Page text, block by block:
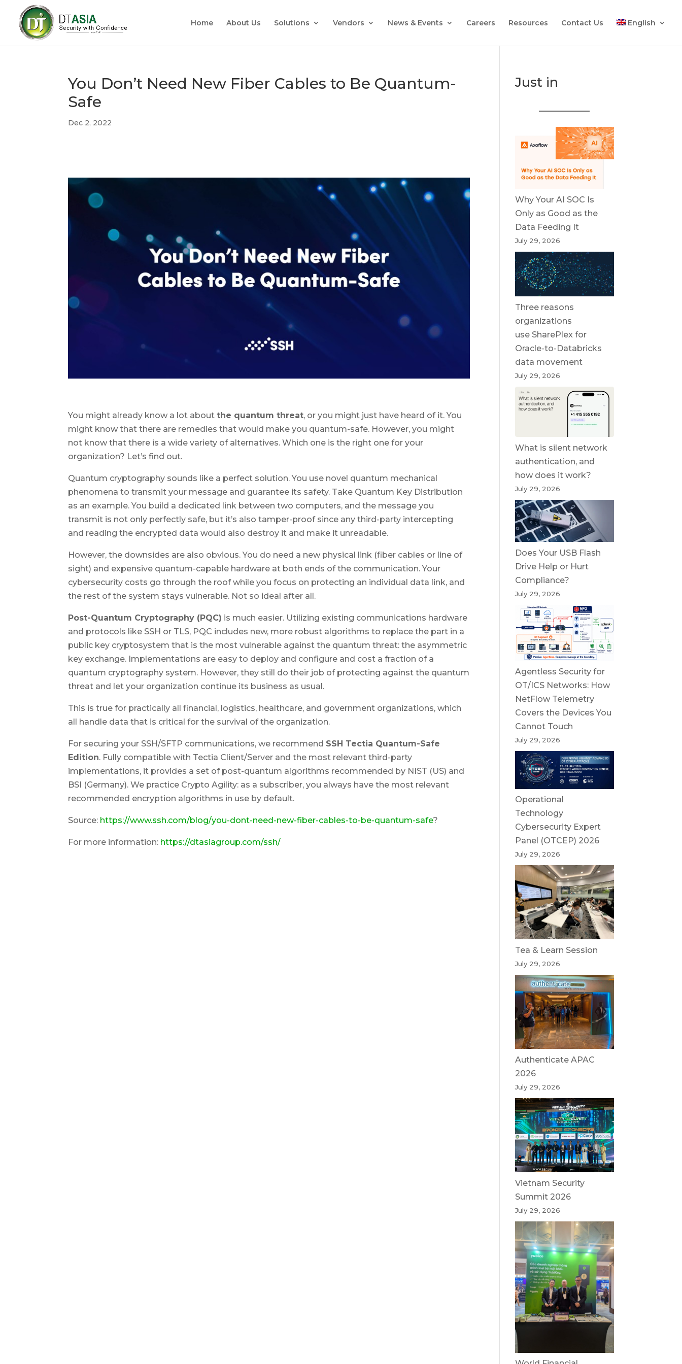
Home About Us Solutions Vendors News & Events Careers Resources Contact Us English
You Don’t Need New Fiber Cables to Be Quantum-
Safe
Dec 2, 2022
You might already know a lot aboutthe quantum threat, or you might just have heard of it. You
might know that there are remedies that would make you quantum-safe. However, you might
not know that there is a wide variety of alternatives. Which one is the right one for your
organization? Let’s find out.
Quantum cryptography sounds like a perfect solution. You use novel quantum mechanical
phenomena to transmit your message and guarantee its safety. Take Quantum Key Distribution
as an example. You build a dedicated link between two computers, and the message you
transmit is not only perfectly safe, but it’s also tamper-proof since any third-party intercepting
and reading the encrypted data would also destroy it and make it unreadable.
However, the downsides are also obvious. You do need a new physical link (fiber cables or line of
sight) and expensive quantum-capable hardware at both ends of the communication. Your
cybersecurity costs go through the roof while you focus on protecting an individual data link, and
the rest of the system stays vulnerable. Not so ideal after all.
Post-Quantum Cryptography (PQC) is much easier. Utilizing existing communications hardware
and protocols like SSH or TLS, PQC includes new, more robust algorithms to replace the part in a
public key cryptosystem that is the most vulnerable against the quantum threat: the asymmetric
key exchange. Implementations are easy to deploy and configure and cost a fraction of a
quantum cryptography system. However, they still do their job of protecting against the quantum
threat and let your organization continue its business as usual.
This is true for practically all financial, logistics, healthcare, and government organizations, which
all handle data that is critical for the survival of the organization.
For securing your SSH/SFTP communications, we recommend SSH Tectia Quantum-Safe
Edition. Fully compatible with Tectia Client/Server and the most relevant third-party
implementations, it provides a set of post-quantum algorithms recommended by NIST (US) and
BSI (Germany). We practice Crypto Agility: as a subscriber, you always have the most relevant
recommended encryption algorithms in use by default.
Source: https://www.ssh.com/blog/you-dont-need-new-fiber-cables-to-be-quantum-safe?
For more information: https://dtasiagroup.com/ssh/
Just in
Why Your AI SOC Is
Only as Good as the
Data Feeding It
July 29, 2026
Three reasons
organizations
use SharePlex for
Oracle-to-Databricks
data movement
July 29, 2026
What is silent network
authentication, and
how does it work?
July 29, 2026
Does Your USB Flash
Drive Help or Hurt
Compliance?
July 29, 2026
Agentless Security for
OT/ICS Networks: How
NetFlow Telemetry
Covers the Devices You
Cannot Touch
July 29, 2026
Operational
Technology
Cybersecurity Expert
Panel (OTCEP) 2026
July 29, 2026
Tea & Learn Session
July 29, 2026
Authenticate APAC
2026
July 29, 2026
Vietnam Security
Summit 2026
July 29, 2026